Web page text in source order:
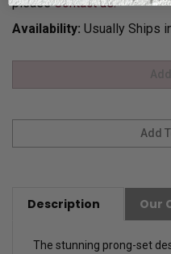
Availability: Usually Ships
Description
The stunning prong-set